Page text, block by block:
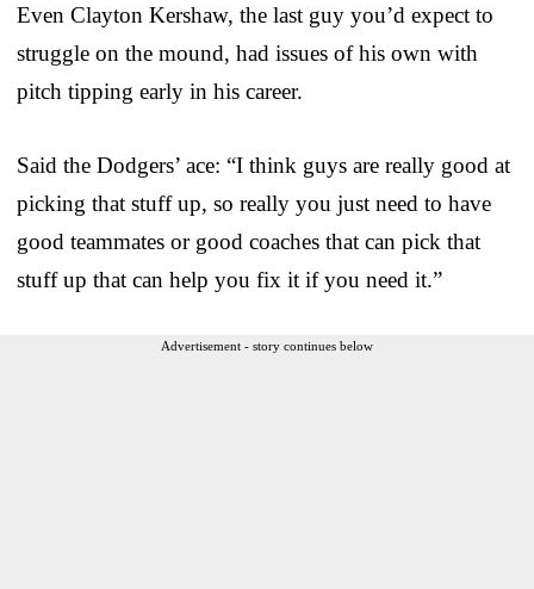
Even Clayton Kershaw, the last guy you’d expect to
struggle on the mound, had issues of his own with
pitch tipping early in his career.
Said the Dodgers’ ace: “I think guys are really good at
picking that stuff up, so really you just need to have
good teammates or good coaches that can pick that
stuff up that can help you fix it if you need it.”
Advertisement - story continues below